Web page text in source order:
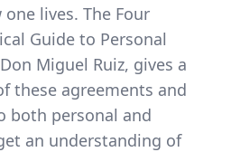
lives. The Four
Guide to Personal
Miguel Ruiz, gives a
these agreements and
both personal and
an understanding of